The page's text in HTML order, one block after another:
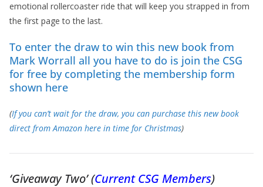
emotional rollercoaster ride that will keep you strapped in from
the first page to the last.
To enter the draw to win this new book from
Mark Worrall all you have to do is join the CSG
for free by completing the membership form
shown here
(If you can’t wait for the draw, you can purchase this new book
direct from Amazon here in time for Christmas)
‘Giveaway Two’ (CurrentCSGMembers)